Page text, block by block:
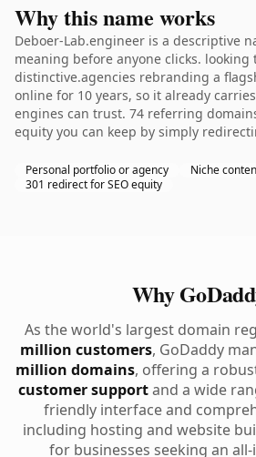
Why this name works
Deboer-Lab.engineer is a descriptive
meaning before anyone clicks.
distinctive.agencies rebranding a
online for 10 years, so it already
engines can trust. 74 referring
equity you can keep by simply
Personal portfolio or agency
Niche
301 redirect for SEO equity
Why
As the world's largest domain
million customers, GoDaddy
million domains, offering a
customer supportand a wide
friendly interface and
including hosting and website
for businesses seeking an